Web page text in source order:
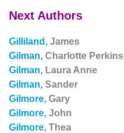
Next Authors
Gilliland, James
Gilman, Charlotte Perkins
Gilman, Laura Anne
Gilman, Sander
Gilmore, Gary
Gilmore, John
Gilmore, Thea